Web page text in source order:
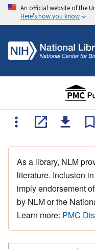
An official website of the
Here's how you know
As a library, NLM
literature. Inclusion
imply endorsement
by NLM or the
Learn more: PMC